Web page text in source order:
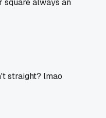
square always an
straight? lmao